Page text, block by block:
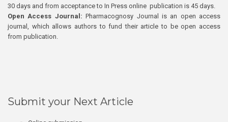
30 days and from acceptance to In Press online publication is 45 days.
Open Access Journal:Pharmacognosy Journal is an open access
journal, which allows authors to fund their article to be open access
from publication.
Submit your Next Article